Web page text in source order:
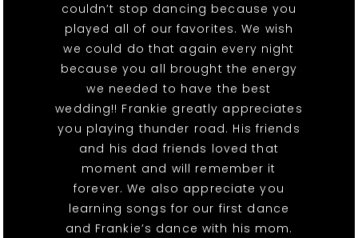
couldn’t stop dancing because you
played all of our favorites. We wish
we could do that again every night
because you all brought the energy
we needed to have the best
wedding!! Frankie greatly appreciates
you playing thunder road. His friends
and his dad friends loved that
moment and will remember it
forever. We also appreciate you
learning songs for our first dance
and Frankie’s dance with his mom.